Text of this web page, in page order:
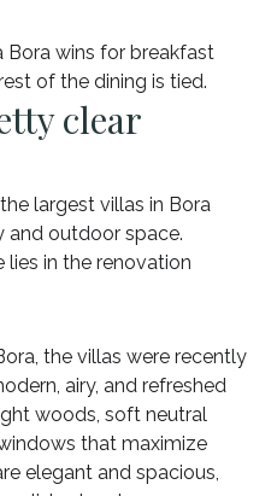
Bora wins for breakfast
of the dining is tied.
clear
largest villas in Bora
and outdoor space.
lies in the renovation
the villas were recently
airy, and refreshed
woods, soft neutral
that maximize
elegant and spacious,